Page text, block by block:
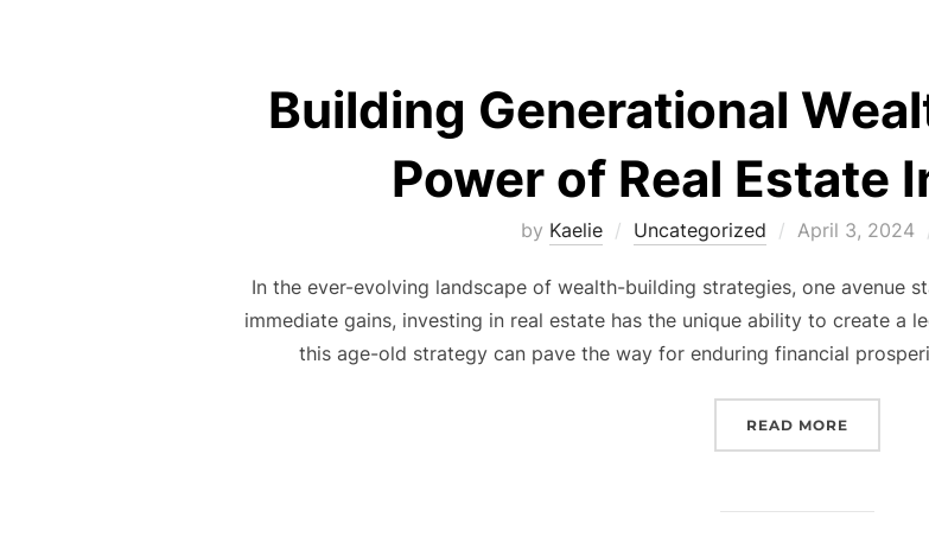
Building Generational
Power of Real Estate
by Kaelie Uncategorized
Posted
April 3, 2024
In the ever-evolving landscape of wealth-building strategies, one avenue
immediate gains, investing in real estate has the unique ability to create a
this age-old strategy can pave the way for enduring financial
READ MORE